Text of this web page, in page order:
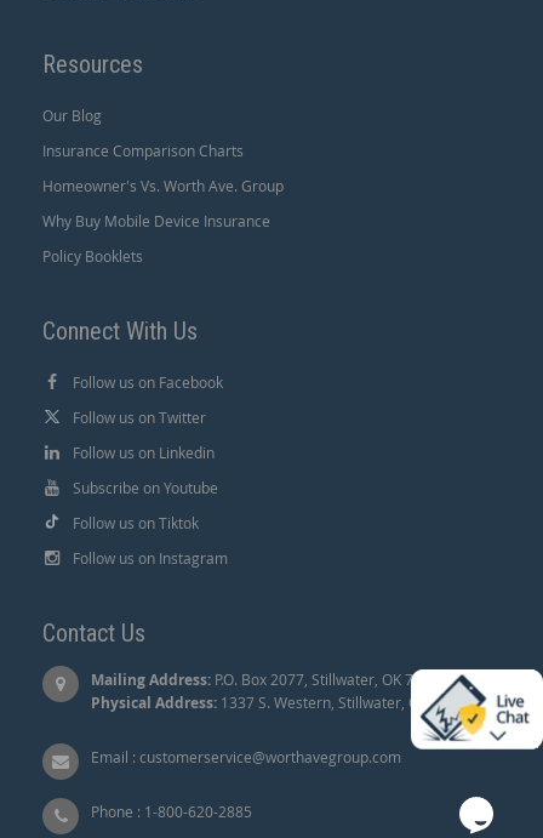
Resources
Our Blog
Insurance Comparison Charts
Homeowner's Vs. Worth Ave. Group
Why Buy Mobile Device Insurance
Policy Booklets
Connect With Us
Follow us on Facebook
Follow us on Twitter
Follow us on Linkedin
Subscribe on Youtube
Follow us on Tiktok
Follow us on Instagram
Contact Us
Mailing Address: P.O. Box 2077, Stillwater, OK 74076 |
Physical Address: 1337 S. Western, Stillwater, OK 74074.
Email : customerservice@worthavegroup.com
Phone : 1-800-620-2885